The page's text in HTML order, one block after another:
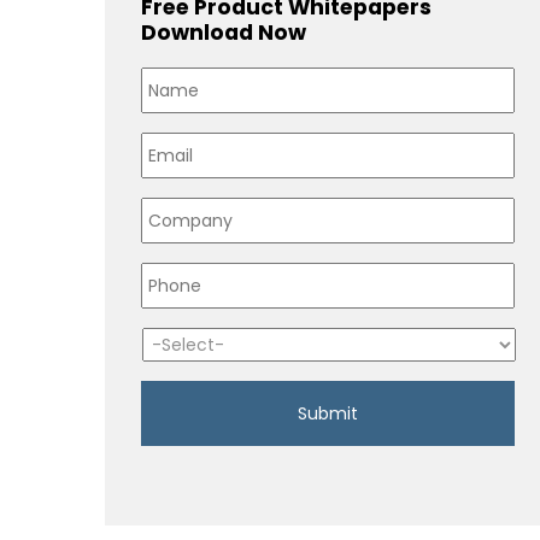
Free Product Whitepapers
Download Now